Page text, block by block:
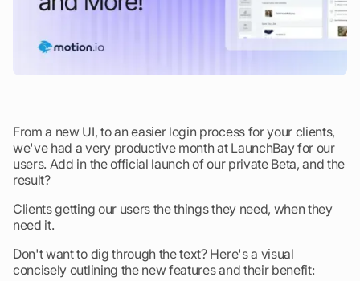
From a new UI, to an easier login process for your clients,
we've had a very productive month at LaunchBay for our
users. Add in the official launch of our private Beta, and the
result?
Clients getting our users the things they need, when they
need it.
Don't want to dig through the text? Here's a visual
concisely outlining the new features and their benefit: